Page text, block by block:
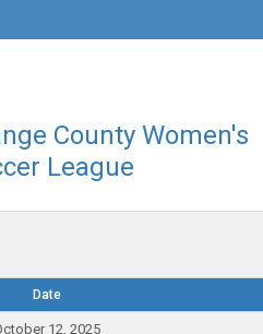
County Women's
League
Date
12, 2025